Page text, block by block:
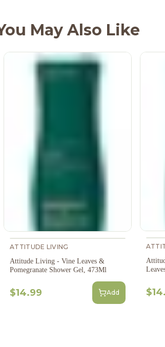
May Also Like
ATTITUDE LIVING
Attitude Living - Vine Leaves &
Pomegranate Shower Gel, 473Ml
$14.99 Add